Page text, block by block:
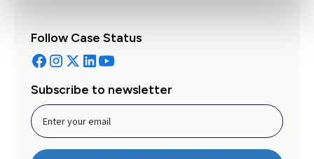
Follow Case Status
Subscribe to newsletter